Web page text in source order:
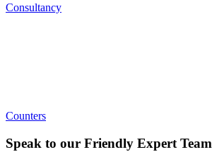
Consultancy
Counters
Speak to our Friendly Expert Team